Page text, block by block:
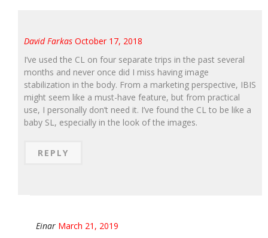
David Farkas October 17, 2018
I’ve used the CL on four separate trips in the past several
months and never once did I miss having image
stabilization in the body. From a marketing perspective, IBIS
might seem like a must-have feature, but from practical
use, I personally don’t need it. I’ve found the CL to be like a
baby SL, especially in the look of the images.
REPLY
Einar March 21, 2019